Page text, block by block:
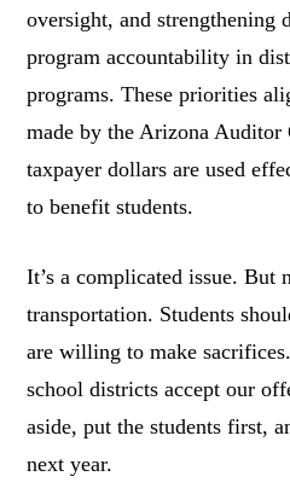
oversight, and strengthening
program accountability in
programs. These priorities
made by the Arizona Auditor
taxpayer dollars are used
to benefit students.
It’s a complicated issue. But
transportation. Students
are willing to make
school districts accept our
aside, put the students first,
next year.